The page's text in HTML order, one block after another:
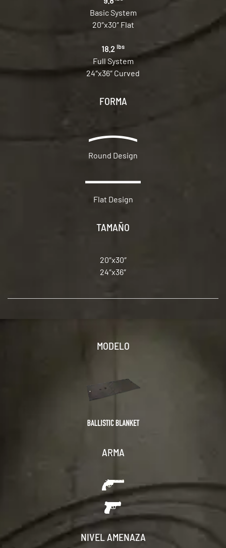
Basic System
20″x30″ Flat
18.2 lbs
Full System
24″x36″ Curved
FORMA
Round Design
Flat Design
TAMAÑO
20″x30″
24″x36″
MODELO
ARMA
NIVEL AMENAZA